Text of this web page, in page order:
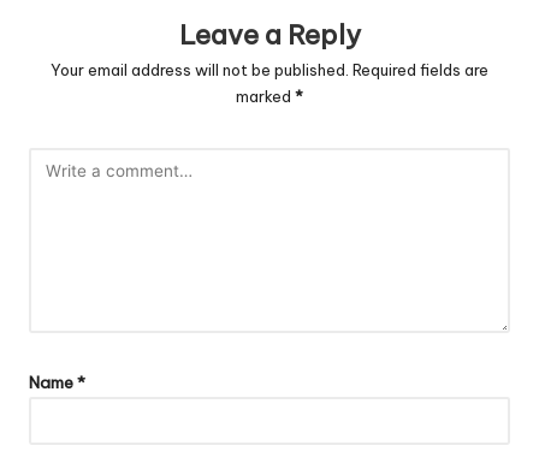
Leave a Reply
Your email address will not be published. Required fields are
marked *
Name*